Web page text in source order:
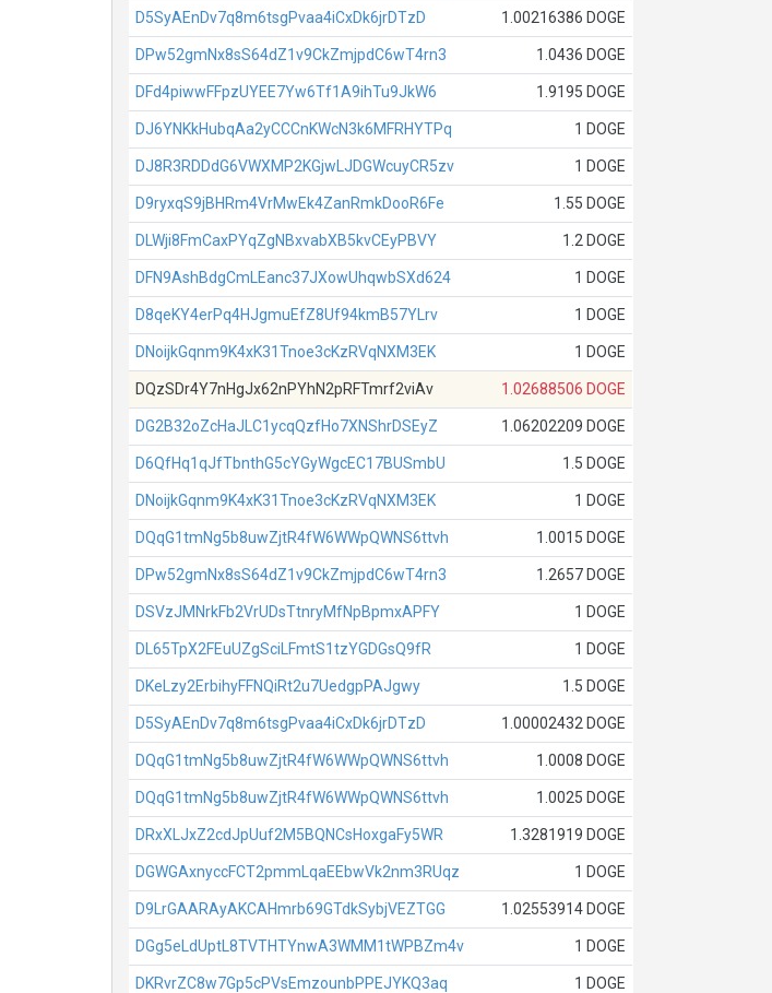
D5SyAEnDv7q8m6tsgPvaa4iCxDk6jrDTzD 1.00216386 DOGE
DPw52gmNx8sS64dZ1v9CkZmjpdC6wT4rn3 1.0436 DOGE
DFd4piwwFFpzUYEE7Yw6Tf1A9ihTu9JkW6 1.9195 DOGE
DJ6YNKkHubqAa2yCCCnKWcN3k6MFRHYTPq 1 DOGE
DJ8R3RDDdG6VWXMP2KGjwLJDGWcuyCR5zv 1 DOGE
D9ryxqS9jBHRm4VrMwEk4ZanRmkDooR6Fe 1.55 DOGE
DLWji8FmCaxPYqZgNBxvabXB5kvCEyPBVY 1.2 DOGE
DFN9AshBdgCmLEanc37JXowUhqwbSXd624 1 DOGE
D8qeKY4erPq4HJgmuEfZ8Uf94kmB57YLrv 1 DOGE
DNoijkGqnm9K4xK31Tnoe3cKzRVqNXM3EK 1 DOGE
DQzSDr4Y7nHgJx62nPYhN2pRFTmrf2viAv 1.02688506 DOGE
DG2B32oZcHaJLC1ycqQzfHo7XNShrDSEyZ 1.06202209 DOGE
D6QfHq1qJfTbnthG5cYGyWgcEC17BUSmbU 1.5 DOGE
DNoijkGqnm9K4xK31Tnoe3cKzRVqNXM3EK 1 DOGE
DQqG1tmNg5b8uwZjtR4fW6WWpQWNS6ttvh 1.0015 DOGE
DPw52gmNx8sS64dZ1v9CkZmjpdC6wT4rn3 1.2657 DOGE
DSVzJMNrkFb2VrUDsTtnryMfNpBpmxAPFY 1 DOGE
DL65TpX2FEuUZgSciLFmtS1tzYGDGsQ9fR 1 DOGE
DKeLzy2ErbihyFFNQiRt2u7UedgpPAJgwy 1.5 DOGE
D5SyAEnDv7q8m6tsgPvaa4iCxDk6jrDTzD 1.00002432 DOGE
DQqG1tmNg5b8uwZjtR4fW6WWpQWNS6ttvh 1.0008 DOGE
DQqG1tmNg5b8uwZjtR4fW6WWpQWNS6ttvh 1.0025 DOGE
DRxXLJxZ2cdJpUuf2M5BQNCsHoxgaFy5WR 1.3281919 DOGE
DGWGAxnyccFCT2pmmLqaEEbwVk2nm3RUqz 1 DOGE
D9LrGAARAyAKCAHmrb69GTdkSybjVEZTGG 1.02553914 DOGE
DGg5eLdUptL8TVTHTYnwA3WMM1tWPBZm4v 1 DOGE
DKRvrZC8w7Gp5cPVsEmzounbPPEJYKQ3aq 1 DOGE